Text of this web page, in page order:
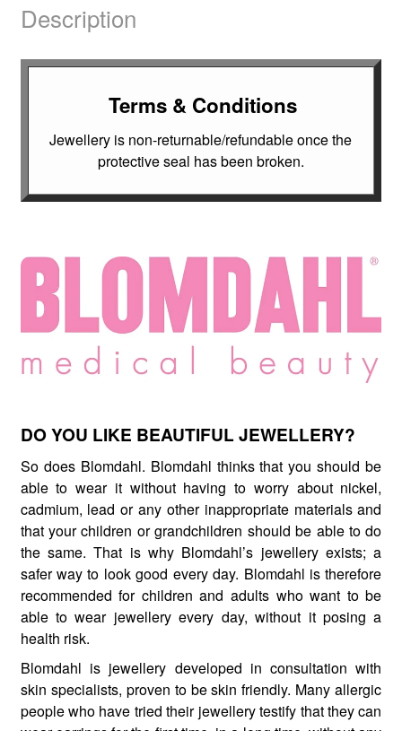
Description
Terms & Conditions
Jewellery is non-returnable/refundable once the
protective seal has been broken.
DO YOU LIKE BEAUTIFUL JEWELLERY?
So does Blomdahl. Blomdahl thinks that you should be
able to wear it without having to worry about nickel,
cadmium, lead or any other inappropriate materials and
that your children or grandchildren should be able to do
the same. That is why Blomdahl’s jewellery exists; a
safer way to look good every day. Blomdahl is therefore
recommended for children and adults who want to be
able to wear jewellery every day, without it posing a
health risk.
Blomdahl is jewellery developed in consultation with
skin specialists, proven to be skin friendly. Many allergic
people who have tried their jewellery testify that they can